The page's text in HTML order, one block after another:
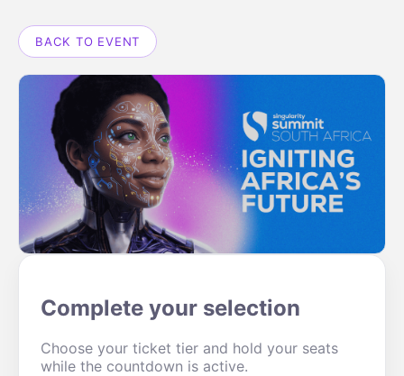
BACK TO EVENT
Complete your selection
Choose your ticket tier and hold your seats
while the countdown is active.